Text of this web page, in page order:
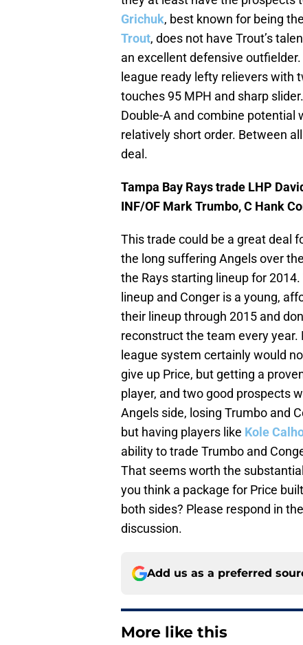
Grichuk, best known for being
Trout, does not have Trout’s
an excellent defensive outfielder.
league ready lefty relievers with
touches 95 MPH and sharp
Double-A and combine potential
relatively short order. Between
deal.
Tampa Bay Rays trade LHP
INF/OF Mark Trumbo, C Hank
This trade could be a great deal
the long suffering Angels over
the Rays starting lineup for
lineup and Conger is a young,
their lineup through 2015 and
reconstruct the team every
league system certainly would
give up Price, but getting a
player, and two good prospects
Angels side, losing Trumbo and
but having players like Kole
ability to trade Trumbo and
That seems worth the
you think a package for Price
both sides? Please respond in
discussion.
Add us as a preferred
More like this